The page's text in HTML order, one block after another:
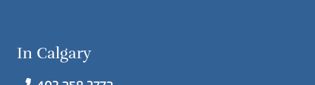
In Calgary